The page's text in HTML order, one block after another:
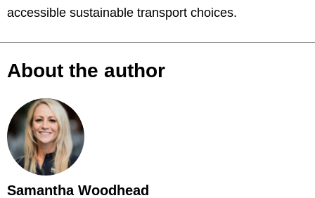
accessible sustainable transport choices.
About the author
Samantha Woodhead